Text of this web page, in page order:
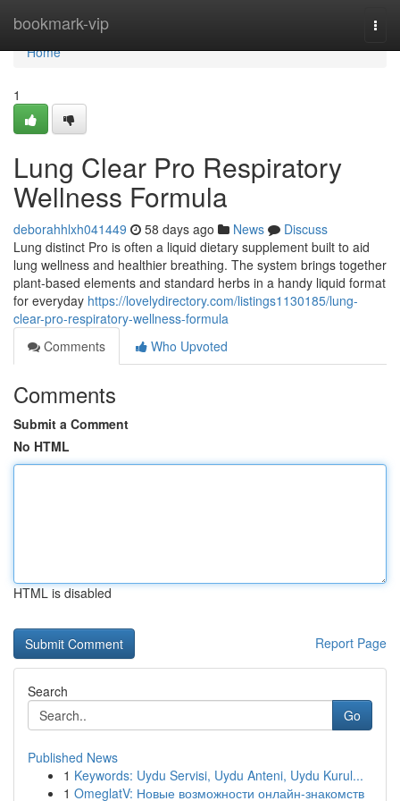
bookmark-vip
Home
Home
1
Lung Clear Pro Respiratory
Wellness Formula
deborahhlxh041449 58 days ago News
Discuss
Lung distinct Pro is often a liquid dietary supplement built to aid
lung wellness and healthier breathing. The system brings together
plant-based elements and standard herbs in a handy liquid format
for everyday https://lovelydirectory.com/listings1130185/lung-
clear-pro-respiratory-wellness-formula
Comments
Who Upvoted
Comments
Submit a Comment
No HTML
HTML is disabled
Report Page
Search
Go
Published News
1 Keywords: Uydu Servisi, Uydu Anteni, Uydu Kurul...
1 OmeglatV: Новые возможности онлайн-знакомств